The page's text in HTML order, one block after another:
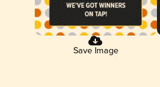
Save Image